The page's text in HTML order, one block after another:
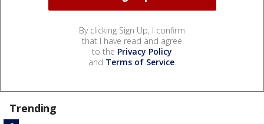
By clicking Sign Up, I confirm
that I have read and agree
to the Privacy Policy
and Terms of Service.
Trending